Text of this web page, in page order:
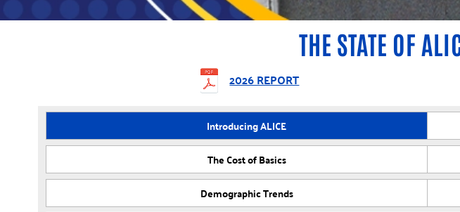
THE STATE OF
2026 REPORT
Introducing ALICE
The Cost of Basics
Demographic Trends